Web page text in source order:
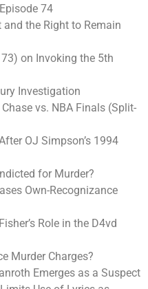
74
the Right to Remain
on Invoking the 5th
Investigation
vs. NBA Finals (Split-
OJ Simpson’s 1994
for Murder?
Own-Recognizance
Role in the D4vd
Murder Charges?
Emerges as a Suspect